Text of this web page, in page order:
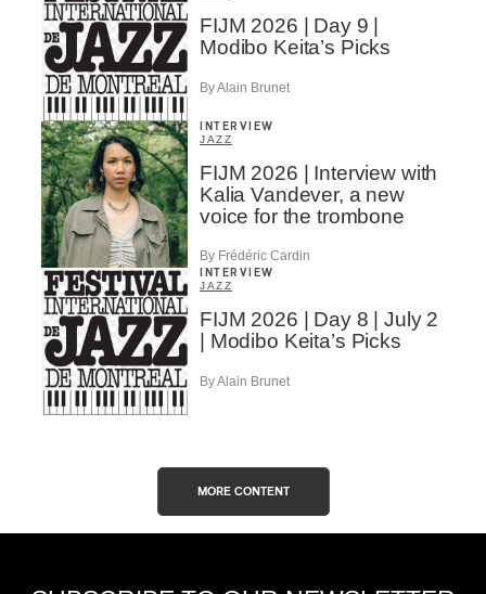
FIJM 2026 | Day 9 |
Modibo Keita’s Picks
By Alain Brunet
INTERVIEW
JAZZ
FIJM 2026 | Interview with
Kalia Vandever, a new
voice for the trombone
By Frédéric Cardin
INTERVIEW
JAZZ
FIJM 2026 | Day 8 | July 2
| Modibo Keita’s Picks
By Alain Brunet
MORE CONTENT